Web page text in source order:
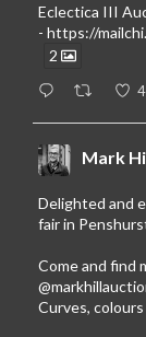
Eclectica III
- https://
2
4
Mark
Delighted and
fair in
Come and find
Curves,